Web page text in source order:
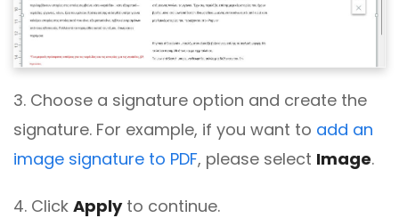
3. Choose a signature option and create the
signature. For example, if you want to add an
image signature to PDF, please select Image.
4. Click Applyto continue.